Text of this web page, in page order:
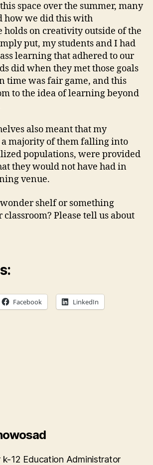
space over the summer, many
how we did this with
on creativity outside of the
put, my students and I had
learning that adhered to our
did when they met those goals
time was fair game, and this
to the idea of learning beyond
also meant that my
majority of them falling into
populations, were provided
they would not have had in
venue.
shelf or something
Please tell us about
Facebook LinkedIn
k-12 Education Administrator